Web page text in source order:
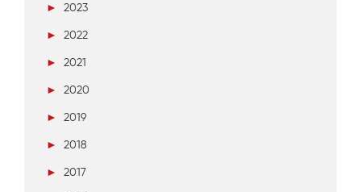
►
2023
►
2022
►
2021
►
2020
►
2019
►
2018
►
2017